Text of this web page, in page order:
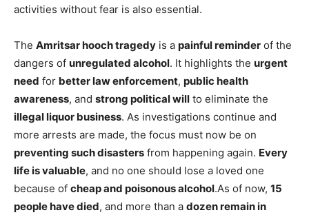
activities without fear is also essential.
The Amritsar hooch tragedy is a painful reminder of the
dangers of unregulated alcohol. It highlights the urgent
need for better law enforcement, public health
awareness, and strong political will to eliminate the
illegal liquor business. As investigations continue and
more arrests are made, the focus must now be on
preventing such disasters from happening again. Every
life is valuable, and no one should lose a loved one
because of cheap and poisonous alcohol.As of now, 15
people have died, and more than a dozen remain in